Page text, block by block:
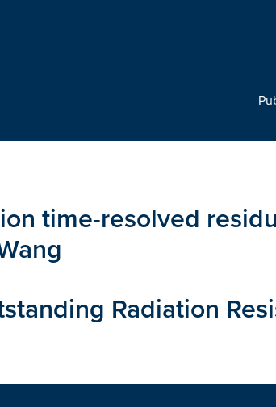
time-resolved
Radiation